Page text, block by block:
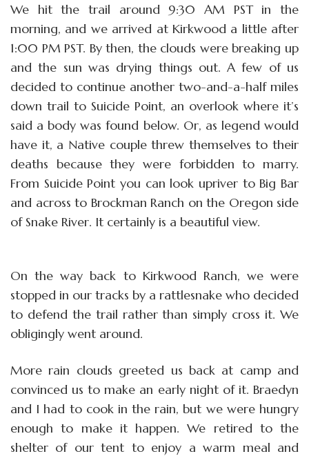
We hit the trail around 9:30 AM PST in the
morning, and we arrived at Kirkwood a little after
1:00 PM PST. By then, the clouds were breaking up
and the sun was drying things out. A few of us
decided to continue another two-and-a-half miles
down trail to Suicide Point, an overlook where it’s
said a body was found below. Or, as legend would
have it, a Native couple threw themselves to their
deaths because they were forbidden to marry.
From Suicide Point you can look upriver to Big Bar
and across to Brockman Ranch on the Oregon side
of Snake River. It certainly is a beautiful view.
On the way back to Kirkwood Ranch, we were
stopped in our tracks by a rattlesnake who decided
to defend the trail rather than simply cross it. We
obligingly went around.
More rain clouds greeted us back at camp and
convinced us to make an early night of it. Braedyn
and I had to cook in the rain, but we were hungry
enough to make it happen. We retired to the
shelter of our tent to enjoy a warm meal and